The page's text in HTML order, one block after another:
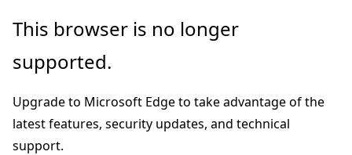
Skip
main
Skip
in-
navigation
Skip
Ask
chat
experience
This browser is no longer
supported.
Upgrade to Microsoft Edge to take advantage of the
latest features, security updates, and technical
support.